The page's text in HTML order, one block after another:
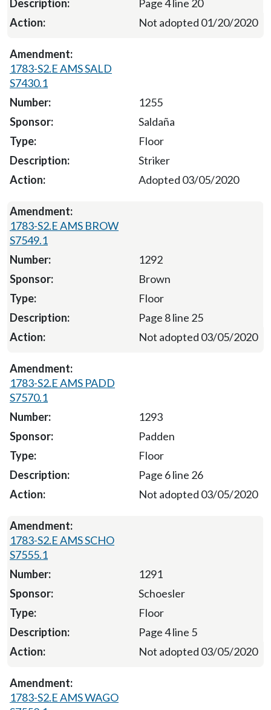
Page 4 line 20
Not adopted 01/20/2020
1783-S2.E AMS SALD
S7430.1
1255
Saldaña
Floor
Striker
Adopted 03/05/2020
1783-S2.E AMS BROW
S7549.1
1292
Brown
Floor
Page 8 line 25
Not adopted 03/05/2020
1783-S2.E AMS PADD
S7570.1
1293
Padden
Floor
Page 6 line 26
Not adopted 03/05/2020
1783-S2.E AMS SCHO
S7555.1
1291
Schoesler
Floor
Page 4 line 5
Not adopted 03/05/2020
1783-S2.E AMS WAGO